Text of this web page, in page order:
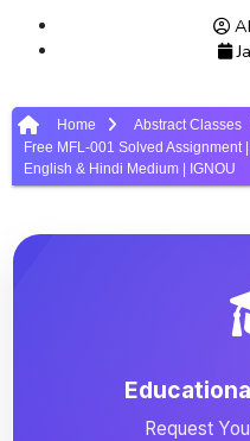
Home
Abstract Classes
Free MFL-001 Solved Assignment
English & Hindi Medium | IGNOU
Request